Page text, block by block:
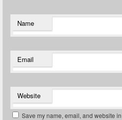
Name
Email
Website
Save my name, email, and website